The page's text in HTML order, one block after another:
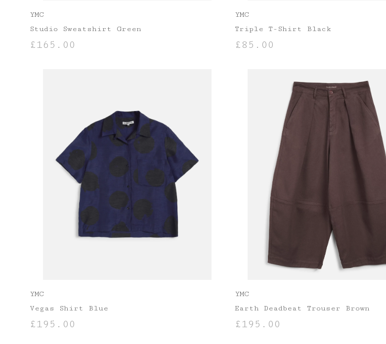
YMC
Studio Sweatshirt Green
£165.00
YMC
Triple T-Shirt Black
£ 85.00
YMC
Vegas Shirt Blue
£195.00
YMC
Earth Deadbeat Trouser Brown
£195.00